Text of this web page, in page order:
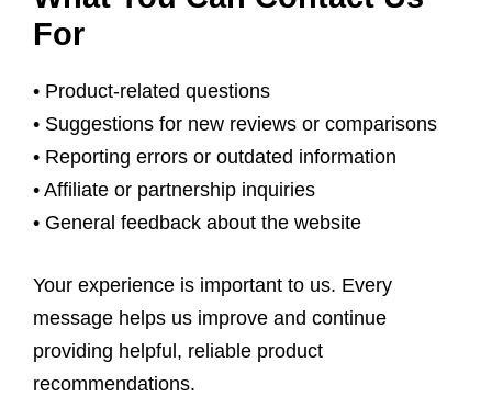
For
• Product-related questions
• Suggestions for new reviews or comparisons
• Reporting errors or outdated information
• Affiliate or partnership inquiries
• General feedback about the website
Your experience is important to us. Every
message helps us improve and continue
providing helpful, reliable product
recommendations.